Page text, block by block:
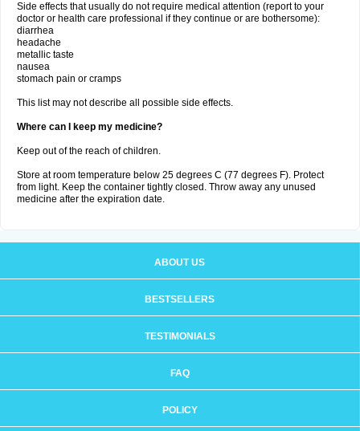
Side effects that usually do not require medical attention (report to your
doctor or health care professional if they continue or are bothersome):
diarrhea
headache
metallic taste
nausea
stomach pain or cramps
This list may not describe all possible side effects.
Where can I keep my medicine?
Keep out of the reach of children.
Store at room temperature below 25 degrees C (77 degrees F). Protect
from light. Keep the container tightly closed. Throw away any unused
medicine after the expiration date.
ABOUT US
BESTSELLERS
TESTIMONIALS
FAQ
POLICY